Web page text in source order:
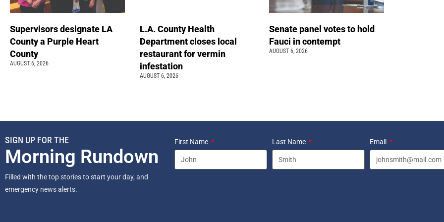
Supervisors designate LA
County a Purple Heart
County
AUGUST 6, 2026
L.A. County Health
Department closes local
restaurant for vermin
infestation
AUGUST 6, 2026
Senate panel votes to hold
Fauci in contempt
AUGUST 6, 2026
SIGN UP FOR THE
Morning Rundown
Filled with the top stories to start your day, and
emergency news alerts.
First Name Last Name Email